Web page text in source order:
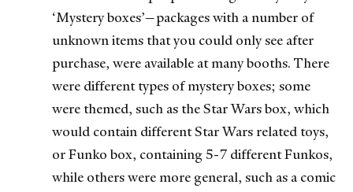
‘Mystery boxes’—packages with a number of
unknown items that you could only see after
purchase, were available at many booths. There
were different types of mystery boxes; some
were themed, such as the Star Wars box, which
would contain different Star Wars related toys,
or Funko box, containing 5-7 different Funkos,
while others were more general, such as a comic